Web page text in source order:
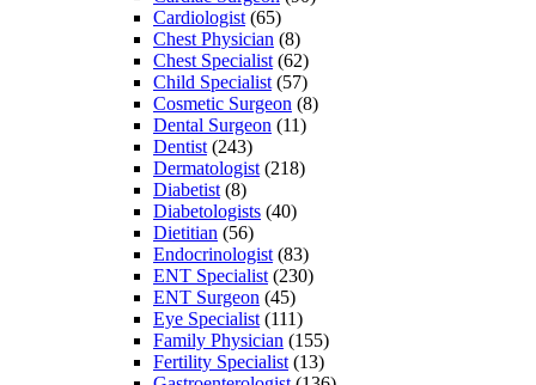
Cardiologist (65)
Chest Physician (8)
Chest Specialist (62)
Child Specialist (57)
Cosmetic Surgeon (8)
Dental Surgeon (11)
Dentist (243)
Dermatologist (218)
Diabetist (8)
Diabetologists (40)
Dietitian (56)
Endocrinologist (83)
ENT Specialist (230)
ENT Surgeon (45)
Eye Specialist (111)
Family Physician (155)
Fertility Specialist (13)